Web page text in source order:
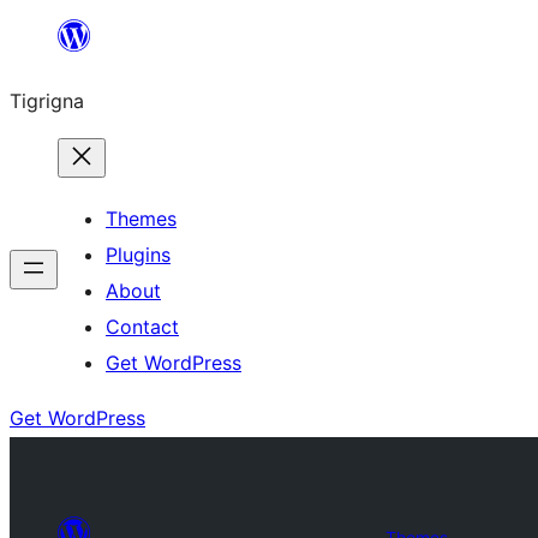
content
Tigrigna
Themes
Plugins
About
Contact
Get WordPress
Get WordPress